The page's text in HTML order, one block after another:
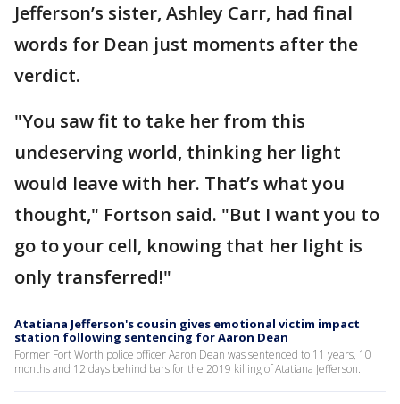
Jefferson’s sister, Ashley Carr, had final
words for Dean just moments after the
verdict.
"You saw fit to take her from this
undeserving world, thinking her light
would leave with her. That’s what you
thought," Fortson said. "But I want you to
go to your cell, knowing that her light is
only transferred!"
Atatiana Jefferson's cousin gives emotional victim impact
station following sentencing for Aaron Dean
Former Fort Worth police officer Aaron Dean was sentenced to 11 years, 10
months and 12 days behind bars for the 2019 killing of Atatiana Jefferson.